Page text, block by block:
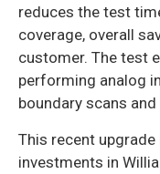
reduces the test
coverage, overall
customer. The test
performing analog
boundary scans
This recent
investments in